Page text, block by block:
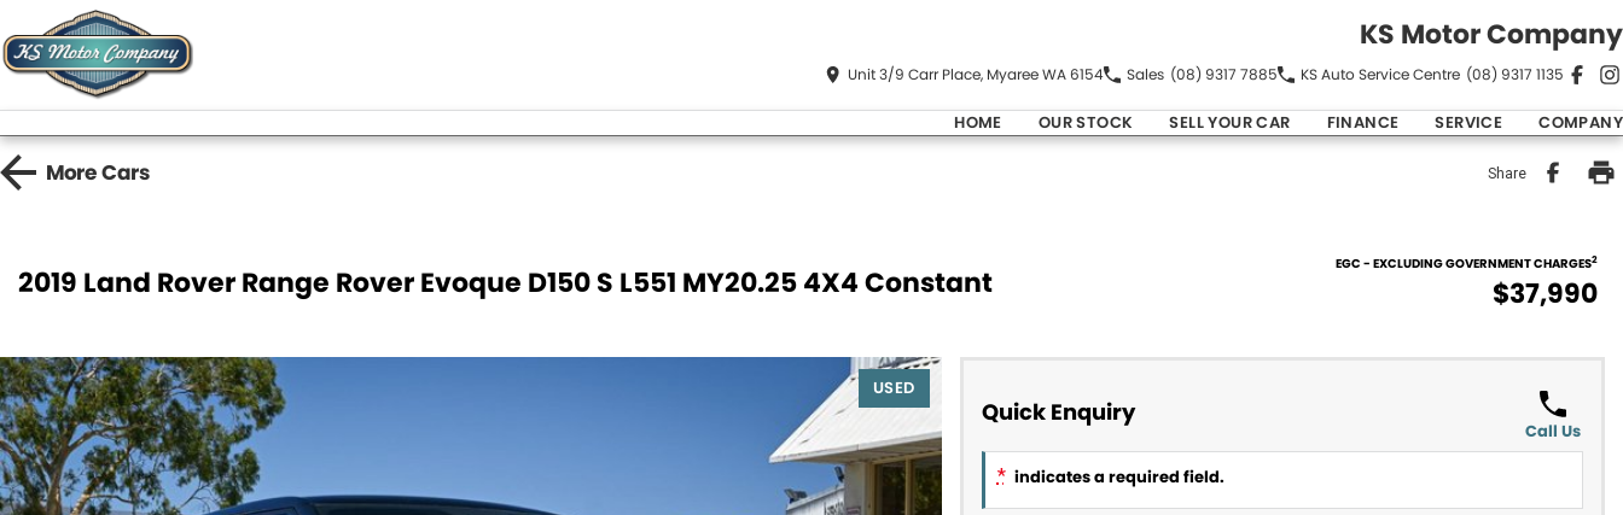
KS Motor Company
Unit 3/9 Carr Place, Myaree WA 6154 Sales (08) 9317 7885 KS Auto Service Centre (08) 9317 1135
HOME OUR STOCK SELL YOUR CAR FINANCE SERVICE COMPANY
MoreCars Share
2019 Land Rover Range Rover Evoque D150 S L551 MY20.25 4X4 Constant
EGC - EXCLUDING GOVERNMENT CHARGES2
$37,990
USED
Quick Enquiry
Call Us
* indicates a required field.